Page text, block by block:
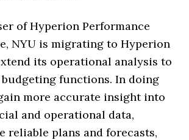
of Hyperion Performance
NYU is migrating to Hyperion
its operational analysis to
functions. In doing
more accurate insight into
and operational data,
reliable plans and forecasts,